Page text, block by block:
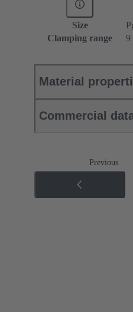
Size
Clamping range
9
Material
Commercial
Previous